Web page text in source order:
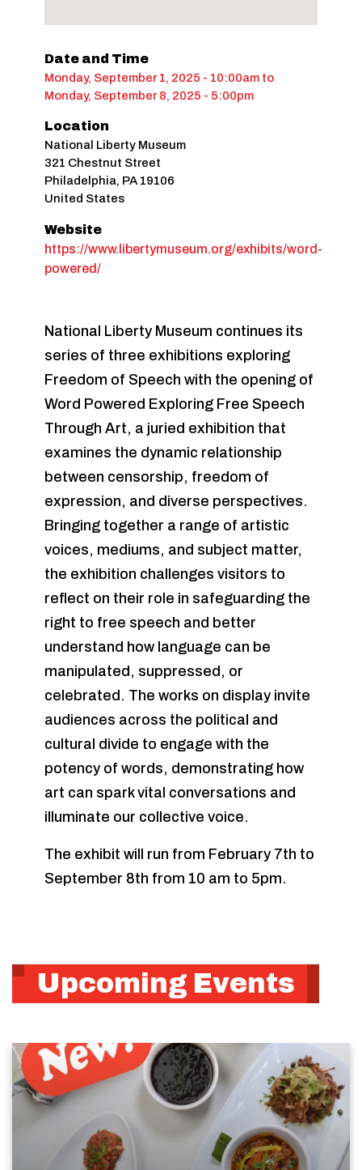
Date and Time
Monday, September 1, 2025 - 10:00am to
Monday, September 8, 2025 - 5:00pm
Location
National Liberty Museum
321 Chestnut Street
Philadelphia, PA 19106
United States
Website
https://www.libertymuseum.org/exhibits/word-
powered/
National Liberty Museum continues its
series of three exhibitions exploring
Freedom of Speech with the opening of
Word Powered Exploring Free Speech
Through Art, a juried exhibition that
examines the dynamic relationship
between censorship, freedom of
expression, and diverse perspectives.
Bringing together a range of artistic
voices, mediums, and subject matter,
the exhibition challenges visitors to
reflect on their role in safeguarding the
right to free speech and better
understand how language can be
manipulated, suppressed, or
celebrated. The works on display invite
audiences across the political and
cultural divide to engage with the
potency of words, demonstrating how
art can spark vital conversations and
illuminate our collective voice.
The exhibit will run from February 7th to
September 8th from 10 am to 5pm.
Upcoming Events